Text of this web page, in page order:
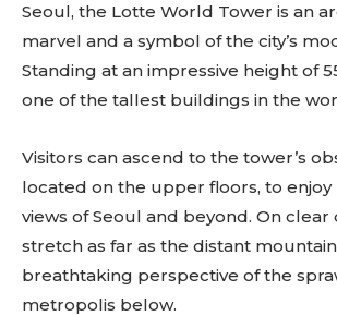
Seoul, the Lotte World Tower is an
marvel and a symbol of the city’s
Standing at an impressive height of
one of the tallest buildings in the
Visitors can ascend to the tower’s
located on the upper floors, to enjoy
views of Seoul and beyond. On clear
stretch as far as the distant
breathtaking perspective of the
metropolis below.